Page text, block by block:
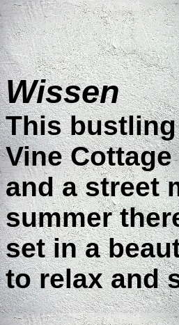
Wissen
This
Vine
and a street
summer
set in a
to relax and